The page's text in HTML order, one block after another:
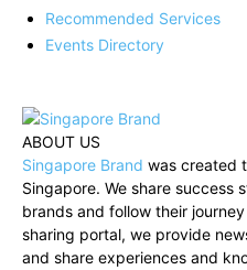
Recommended Services
Events Directory
ABOUT US
Singapore Brand was created
Singapore. We share success
brands and follow their
sharing portal, we provide
and share experiences and